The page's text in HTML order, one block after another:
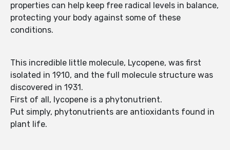
properties can help keep free radical levels in balance,
protecting your body against some of these
conditions.
This incredible little molecule, Lycopene, was first
isolated in 1910, and the full molecule structure was
discovered in 1931.
First of all, lycopene is a phytonutrient.
Put simply, phytonutrients are antioxidants found in
plant life.